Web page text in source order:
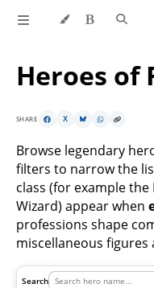
Heroes of
SHARE X
Browse legendary
filters to narrow the
class (for example
Wizard) appear when
professions shape
miscellaneous
Search